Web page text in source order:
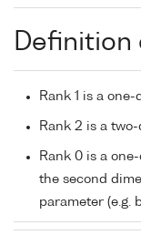
Definition
Rank 1 is a
Rank 2 is a
Rank 0 is a
the second
parameter (e.g.